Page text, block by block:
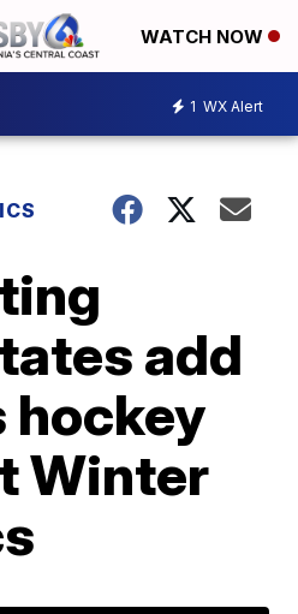
WATCH NOW
1 WX Alert
add
hockey
Winter